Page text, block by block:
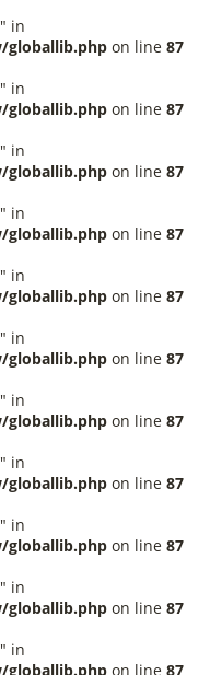
in
on line 87
in
on line 87
in
on line 87
in
on line 87
in
on line 87
in
on line 87
in
on line 87
in
on line 87
in
on line 87
in
on line 87
in
on line 87